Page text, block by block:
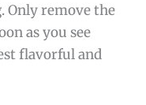
Only remove the
as you see
flavorful and